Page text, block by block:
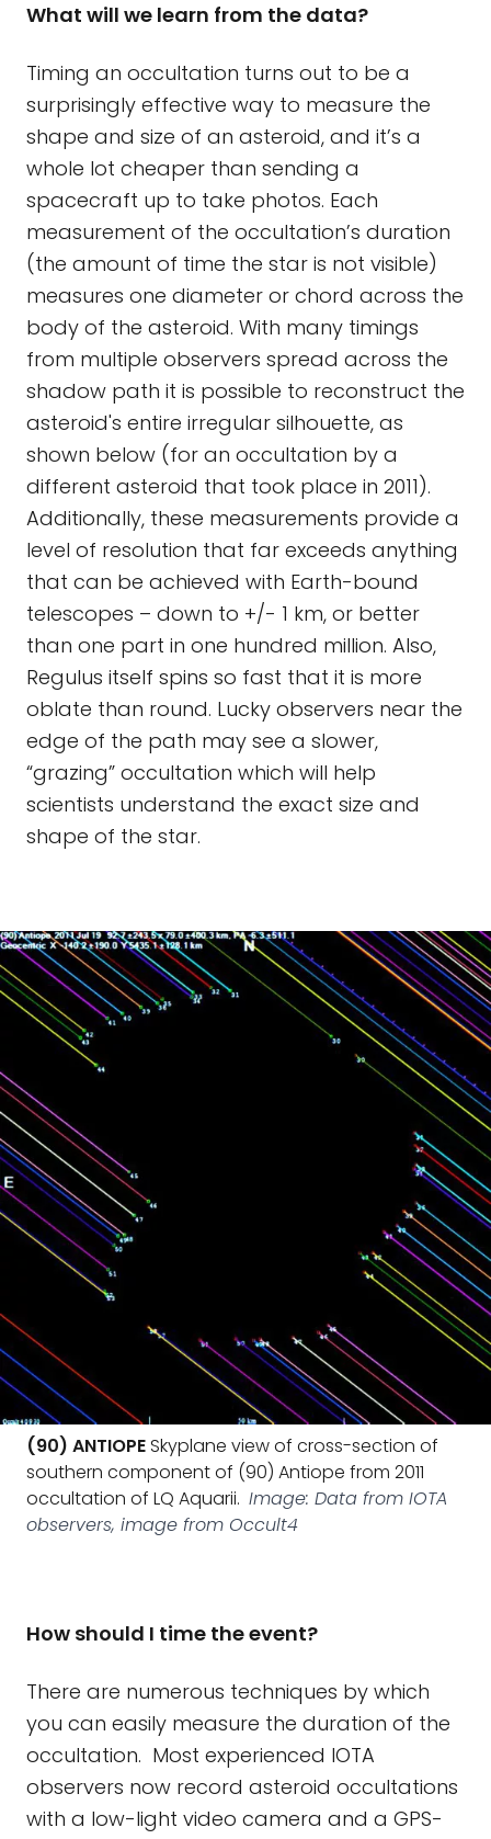
What will we learn from the data?
Timing an occultation turns out to be a
surprisingly effective way to measure the
shape and size of an asteroid, and it’s a
whole lot cheaper than sending a
spacecraft up to take photos. Each
measurement of the occultation’s duration
(the amount of time the star is not visible)
measures one diameter or chord across the
body of the asteroid. With many timings
from multiple observers spread across the
shadow path it is possible to reconstruct the
asteroid's entire irregular silhouette, as
shown below (for an occultation by a
different asteroid that took place in 2011).
Additionally, these measurements provide a
level of resolution that far exceeds anything
that can be achieved with Earth-bound
telescopes – down to +/- 1 km, or better
than one part in one hundred million. Also,
Regulus itself spins so fast that it is more
oblate than round. Lucky observers near the
edge of the path may see a slower,
“grazing” occultation which will help
scientists understand the exact size and
shape of the star.
(90) ANTIOPESkyplane view of cross-section of
southern component of (90) Antiope from 2011
occultation of LQ Aquarii. Image: Data from IOTA
observers, image from Occult4
How should I time the event?
There are numerous techniques by which
you can easily measure the duration of the
occultation. Most experienced IOTA
observers now record asteroid occultations
with a low-light video camera and a GPS-